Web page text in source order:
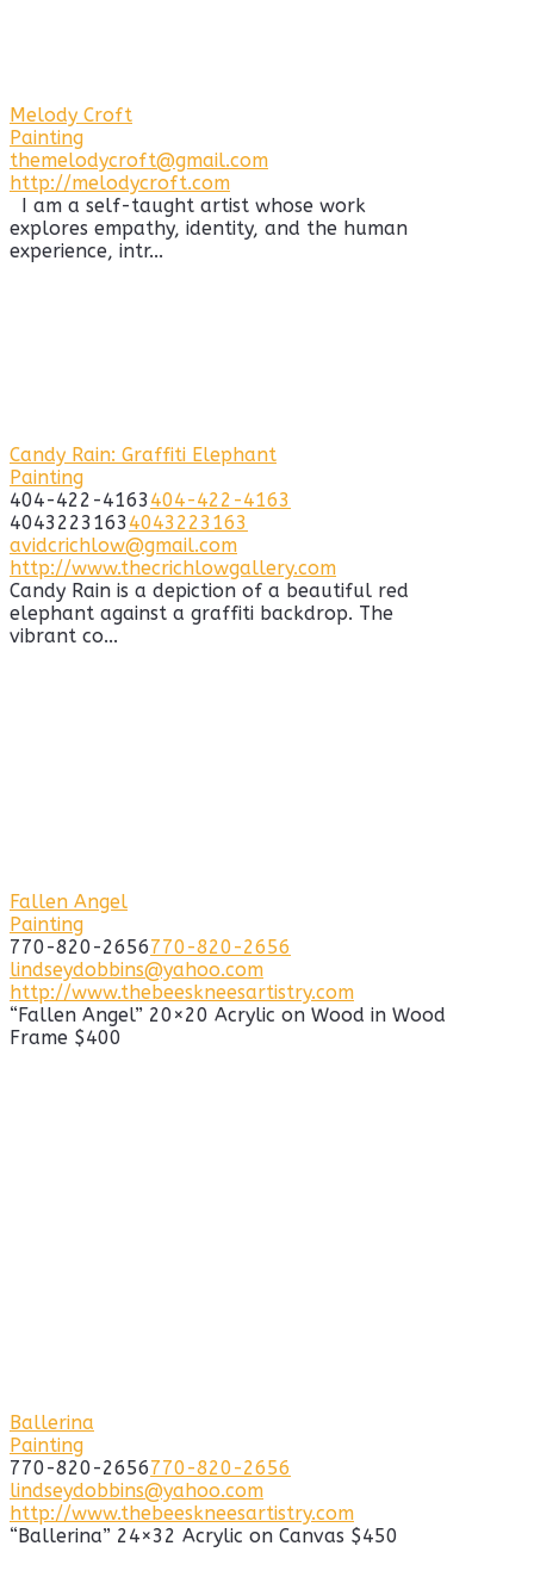
Melody Croft
Painting
themelodycroft@gmail.com
http://melodycroft.com
I am a self-taught artist whose work
explores empathy, identity, and the human
experience, intr...
Candy Rain: Graffiti Elephant
Painting
404-422-4163 404-422-4163
4043223163 4043223163
avidcrichlow@gmail.com
http://www.thecrichlowgallery.com
Candy Rain is a depiction of a beautiful red
elephant against a graffiti backdrop. The
vibrant co...
Fallen Angel
Painting
770-820-2656770-820-2656
lindseydobbins@yahoo.com
http://www.thebeeskneesartistry.com
“Fallen Angel” 20×20 Acrylic on Wood in Wood
Frame $400
Ballerina
Painting
770-820-2656770-820-2656
lindseydobbins@yahoo.com
http://www.thebeeskneesartistry.com
“Ballerina” 24×32 Acrylic on Canvas $450